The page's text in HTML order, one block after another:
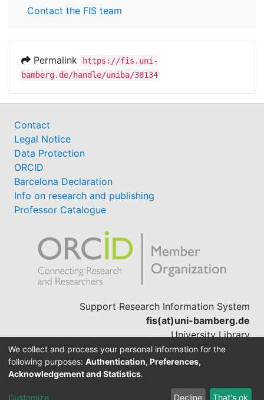
Contact the FIS team
Permalink
https://fis.uni-
bamberg.de/handle/uniba/38134
Contact
Legal Notice
Data Protection
ORCID
Barcelona Declaration
Info on research and publishing
Professor Catalogue
Support Research Information System
fis(at)uni-bamberg.de
University Library
(0951) 863-1568
DSpace-CRIS software
We collect and process your personal information for the
following purposes: Authentication, Preferences,
Acknowledgement and Statistics.
Customize Decline That's ok